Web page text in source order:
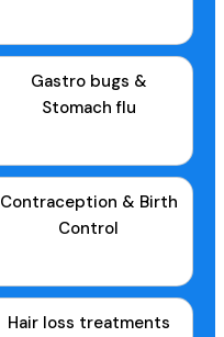
Gastro bugs &
Stomach flu
Contraception & Birth
Control
Hair loss treatments